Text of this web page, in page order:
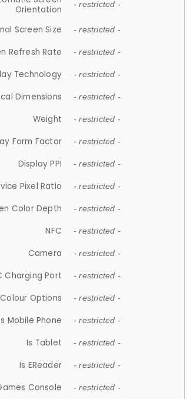
Orientation
- restricted -
Screen Size - restricted -
Refresh Rate - restricted -
Technology - restricted -
Dimensions - restricted -
Weight - restricted -
Form Factor - restricted -
Display PPI - restricted -
Pixel Ratio - restricted -
Color Depth - restricted -
NFC - restricted -
Camera - restricted -
Charging Port - restricted -
Colour Options - restricted -
Mobile Phone - restricted -
Is Tablet - restricted -
Is EReader - restricted -
Console - restricted -